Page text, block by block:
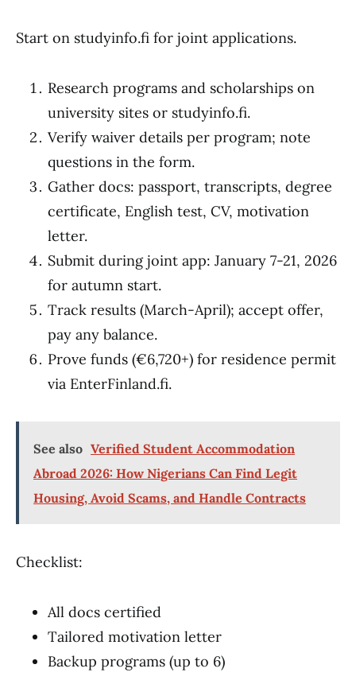
Start on studyinfo.fi for joint applications.
Research programs and scholarships on
university sites or studyinfo.fi.
Verify waiver details per program; note
questions in the form.
Gather docs: passport, transcripts, degree
certificate, English test, CV, motivation
letter.
Submit during joint app: January 7-21, 2026
for autumn start.
Track results (March-April); accept offer,
pay any balance.
Prove funds (€6,720+) for residence permit
via EnterFinland.fi.
See also Verified Student Accommodation
Abroad 2026: How Nigerians Can Find Legit
Housing, Avoid Scams, and Handle Contracts
Checklist:
All docs certified
Tailored motivation letter
Backup programs (up to 6)